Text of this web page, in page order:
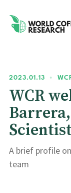
2023.01.13 •
WCR
A brief profile
team